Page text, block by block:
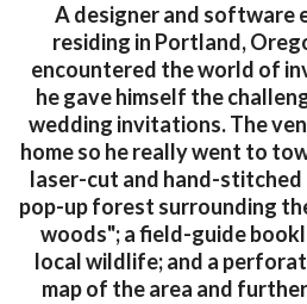
A designer and software
residing in Portland,
encountered the world of
he gave himself the
wedding invitations. The
home so he really went to
laser-cut and hand-
pop-up forest surrounding
woods"; a field-guide
local wildlife; and a
map of the area and